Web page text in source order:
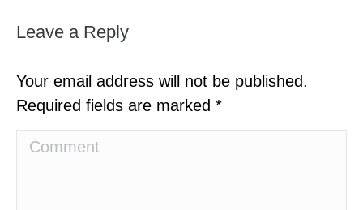
Leave a Reply
Your email address will not be published.
Required fields are marked *
Comment